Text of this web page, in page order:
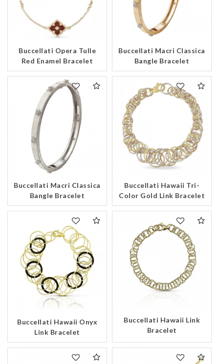
Buccellati Opera Tulle
Red Enamel Bracelet
Buccellati Macri Classica
Bangle Bracelet
Buccellati Macri Classica
Bangle Bracelet
Buccellati Hawaii Tri-
Color Gold Link Bracelet
Buccellati Hawaii Onyx
Link Bracelet
Buccellati Hawaii Link
Bracelet